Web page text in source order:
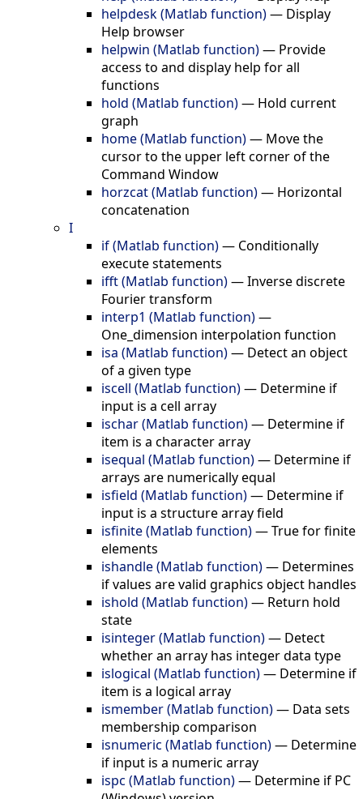
helpdesk (Matlab function)— Display
Help browser
helpwin (Matlab function)— Provide
access to and display help for all
functions
hold (Matlab function)— Hold current
graph
home (Matlab function)— Move the
cursor to the upper left corner of the
Command Window
horzcat (Matlab function)— Horizontal
concatenation
I
if (Matlab function)— Conditionally
execute statements
ifft (Matlab function)—Inverse discrete
Fourier transform
interp1 (Matlab function)—
One_dimension interpolation function
isa (Matlab function)— Detect an object
of a given type
iscell (Matlab function)— Determine if
input is a cell array
ischar (Matlab function)— Determine if
item is a character array
isequal (Matlab function)— Determine if
arrays are numerically equal
isfield (Matlab function)— Determine if
input is a structure array field
isfinite (Matlab function)—True for finite
elements
ishandle (Matlab function)— Determines
if values are valid graphics object handles
ishold (Matlab function)— Return hold
state
isinteger (Matlab function)— Detect
whether an array has integer data type
islogical (Matlab function)— Determine if
item is a logical array
ismember (Matlab function)— Data sets
membership comparison
isnumeric (Matlab function)— Determine
if input is a numeric array
ispc (Matlab function)— Determine if PC